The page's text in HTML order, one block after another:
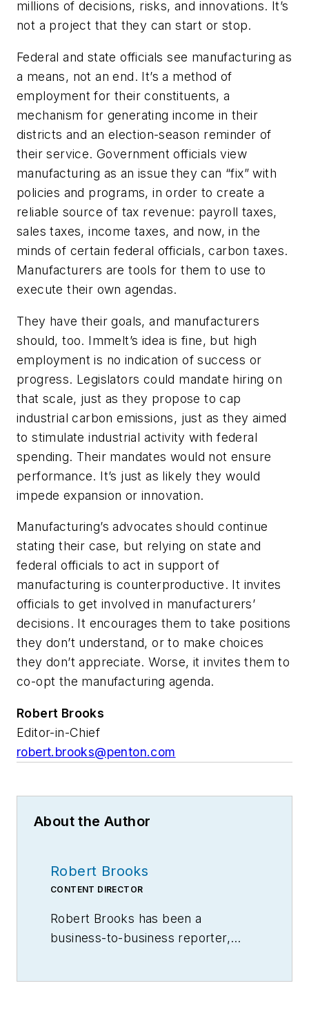
millions of decisions, risks, and innovations. It’s
not a project that they can start or stop.
Federal and state officials see manufacturing as
a means, not an end. It’s a method of
employment for their constituents, a
mechanism for generating income in their
districts and an election-season reminder of
their service. Government officials view
manufacturing as an issue they can “fix” with
policies and programs, in order to create a
reliable source of tax revenue: payroll taxes,
sales taxes, income taxes, and now, in the
minds of certain federal officials, carbon taxes.
Manufacturers are tools for them to use to
execute their own agendas.
They have their goals, and manufacturers
should, too. Immelt’s idea is fine, but high
employment is no indication of success or
progress. Legislators could mandate hiring on
that scale, just as they propose to cap
industrial carbon emissions, just as they aimed
to stimulate industrial activity with federal
spending. Their mandates would not ensure
performance. It’s just as likely they would
impede expansion or innovation.
Manufacturing’s advocates should continue
stating their case, but relying on state and
federal officials to act in support of
manufacturing is counterproductive. It invites
officials to get involved in manufacturers’
decisions. It encourages them to take positions
they don’t understand, or to make choices
they don’t appreciate. Worse, it invites them to
co-opt the manufacturing agenda.
Robert Brooks
Editor-in-Chief
robert.brooks@penton.com
About the Author
Robert Brooks
CONTENT DIRECTOR
Robert Brooks has been a
business-to-business reporter,